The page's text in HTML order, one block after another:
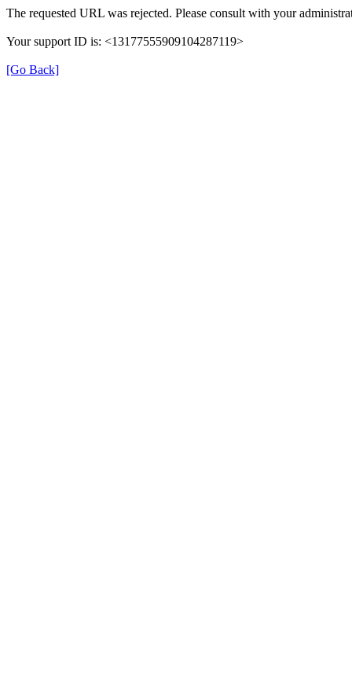
The requested URL was rejected. Please consult with your
Your support ID is: <13177555909104287119>
[Go Back]